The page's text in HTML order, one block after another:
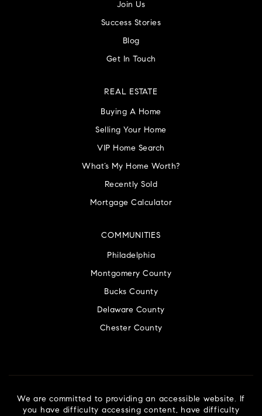
Join Us
Success Stories
Blog
Get In Touch
COMMUNITIES
Philadelphia
Montgomery County
Bucks County
Delaware County
Chester County
REAL ESTATE
Buying A Home
Selling Your Home
VIP Home Search
What’s My Home Worth?
Recently Sold
Mortgage Calculator
We are committed to providing an accessible website. If
you have difficulty accessing content, have difficulty